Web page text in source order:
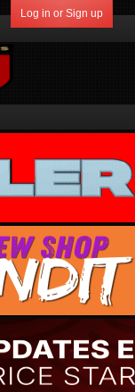
Log in or Sign up